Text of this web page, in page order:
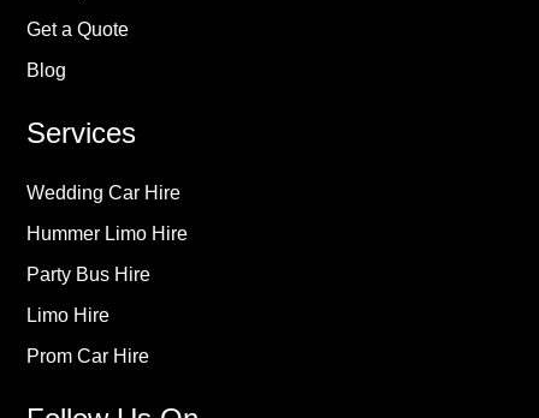
Get a Quote
Blog
Services
Wedding Car Hire
Hummer Limo Hire
Party Bus Hire
Limo Hire
Prom Car Hire